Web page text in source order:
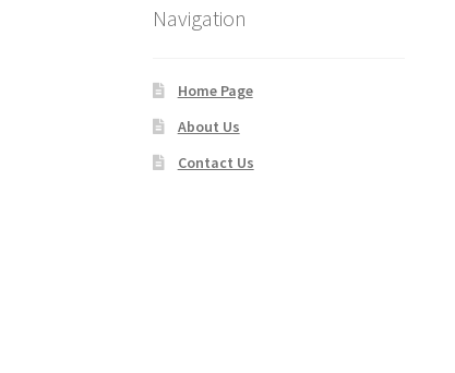
Navigation
Home Page
About Us
Contact Us